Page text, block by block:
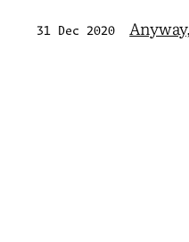
31 Dec 2020